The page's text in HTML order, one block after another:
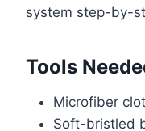
system step-by-
Tools
Microfiber
Soft-bristled